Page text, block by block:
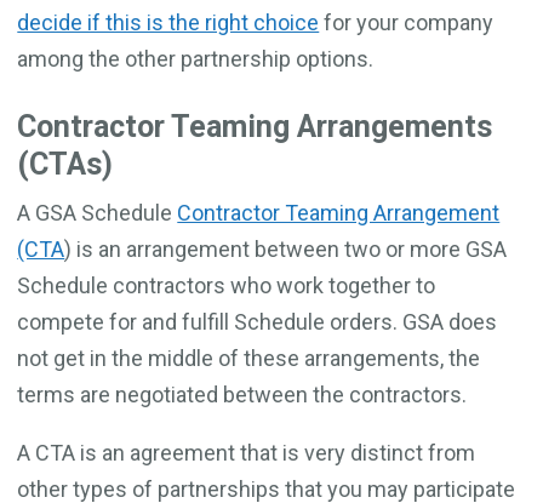
decide if this is the right choice for your company
among the other partnership options.
Contractor Teaming Arrangements
(CTAs)
A GSA Schedule Contractor Teaming Arrangement
(CTA) is an arrangement between two or more GSA
Schedule contractors who work together to
compete for and fulfill Schedule orders. GSA does
not get in the middle of these arrangements, the
terms are negotiated between the contractors.
A CTA is an agreement that is very distinct from
other types of partnerships that you may participate